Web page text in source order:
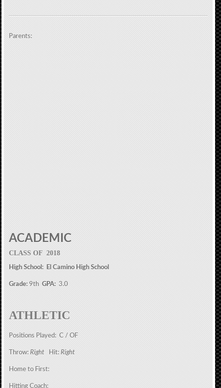
Parents:
ACADEMIC
CLASS OF 2018
High School: El Camino High School
Grade: 9th GPA: 3.0
ATHLETIC
Positions Played: C / OF
Throw: Right Hit: Right
Home to First:
Hitting Coach: